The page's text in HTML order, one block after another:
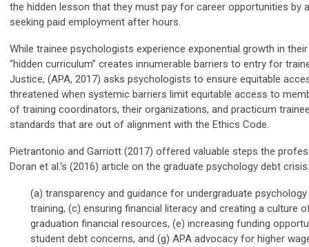
the hidden lesson that they must pay for career opportunities by
seeking paid employment after hours.
While trainee psychologists experience exponential growth in
“hidden curriculum” creates innumerable barriers to entry for
Justice, (APA, 2017) asks psychologists to ensure equitable
threatened when systemic barriers limit equitable access to
of training coordinators, their organizations, and practicum
standards that are out of alignment with the Ethics Code.
Pietrantonio and Garriott (2017) offered valuable steps the
Doran et al.’s (2016) article on the graduate psychology debt
(a) transparency and guidance for undergraduate
training, (c) ensuring financial literacy and creating a
graduation financial resources, (e) increasing funding
student debt concerns, and (g) APA advocacy for higher